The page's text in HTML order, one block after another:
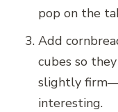
pop on the
Add
cubes so
slightly
interesting.